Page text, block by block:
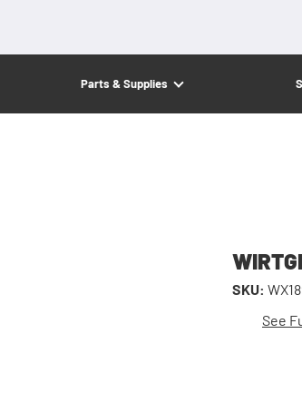
Parts & Supplies
SKU:
See